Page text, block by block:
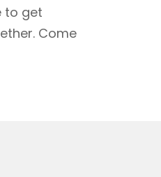
to get
Come